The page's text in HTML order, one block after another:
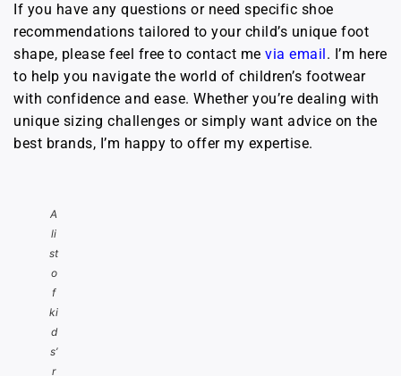
If you have any questions or need specific shoe
recommendations tailored to your child’s unique foot
shape, please feel free to contact me via email . I’m here
to help you navigate the world of children’s footwear
with confidence and ease. Whether you’re dealing with
unique sizing challenges or simply want advice on the
best brands, I’m happy to offer my expertise.
A
li
st
o
f
ki
d
s’
r